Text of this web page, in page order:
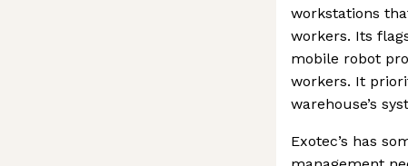
workstations
workers. Its
mobile robot
workers. It
warehouse’s
Exotec’s has